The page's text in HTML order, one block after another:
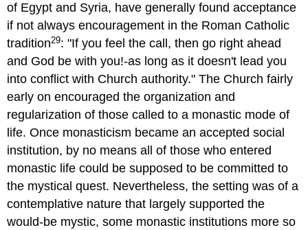
of Egypt and Syria, have generally found acceptance
if not always encouragement in the Roman Catholic
tradition29: "If you feel the call, then go right ahead
and God be with you!-as long as it doesn't lead you
into conflict with Church authority." The Church fairly
early on encouraged the organization and
regularization of those called to a monastic mode of
life. Once monasticism became an accepted social
institution, by no means all of those who entered
monastic life could be supposed to be committed to
the mystical quest. Nevertheless, the setting was of a
contemplative nature that largely supported the
would-be mystic, some monastic institutions more so